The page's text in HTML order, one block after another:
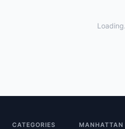
CATEGORIES MANHATTAN